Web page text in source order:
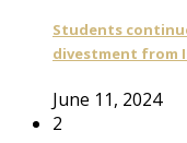
Students
divestment from
June 11, 2024
2